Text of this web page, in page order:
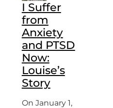
I Suffer
from
Anxiety
and PTSD
Now:
Louise’s
Story
On January 1,